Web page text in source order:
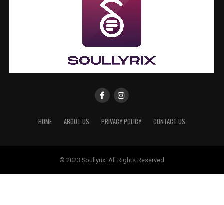
HOME ABOUT US PRIVACY POLICY CONTACT US
© 2023 Soullyrix, All Rights Reserved